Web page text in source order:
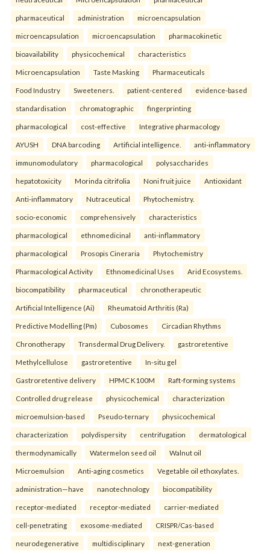
pharmaceutical administration microencapsulation
microencapsulation microencapsulation pharmacokinetic
bioavailability physicochemical characteristics
Microencapsulation Taste Masking Pharmaceuticals
Food Industry Sweeteners. patient-centered evidence-based
standardisation chromatographic fingerprinting
pharmacological cost-effective Integrative pharmacology
AYUSH DNA barcoding Artificial intelligence. anti-inflammatory
immunomodulatory pharmacological polysaccharides
hepatotoxicity Morinda citrifolia Noni fruit juice Antioxidant
Anti-inflammatory Nutraceutical Phytochemistry.
socio-economic comprehensively characteristics
pharmacological ethnomedicinal anti-inflammatory
pharmacological Prosopis Cineraria Phytochemistry
Pharmacological Activity Ethnomedicinal Uses Arid Ecosystems.
biocompatibility pharmaceutical chronotherapeutic
Artificial Intelligence (Ai) Rheumatoid Arthritis (Ra)
Predictive Modelling (Pm) Cubosomes Circadian Rhythms
Chronotherapy Transdermal Drug Delivery. gastroretentive
Methylcellulose gastroretentive In-situ gel
Gastroretentive delivery HPMC K100M Raft-forming systems
Controlled drug release physicochemical characterization
microemulsion-based Pseudo-ternary physicochemical
characterization polydispersity centrifugation dermatological
thermodynamically Watermelon seed oil Walnut oil
Microemulsion Anti-aging cosmetics Vegetable oil ethoxylates.
administration—have nanotechnology biocompatibility
receptor-mediated receptor-mediated carrier-mediated
cell-penetrating exosome-mediated CRISPR/Cas-based
neurodegenerative multidisciplinary next-generation